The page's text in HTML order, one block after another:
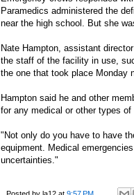
Paramedics administered the
near the high school. But she
Nate Hampton, assistant
the staff of the facility in use,
the one that took place Monday
Hampton said he and other
for any medical or other types of
"Not only do you have to have
equipment. Medical
uncertainties."